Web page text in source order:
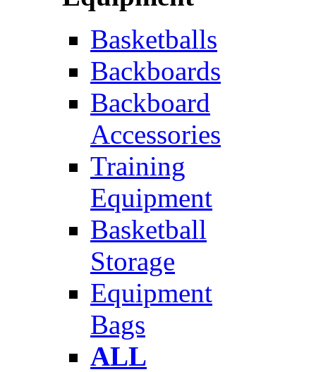
Basketballs
Backboards
Backboard
Accessories
Training
Equipment
Basketball
Storage
Equipment
Bags
ALL